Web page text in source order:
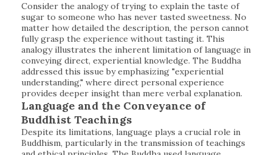
Consider the analogy of trying to explain the taste of
sugar to someone who has never tasted sweetness. No
matter how detailed the description, the person cannot
fully grasp the experience without tasting it. This
analogy illustrates the inherent limitation of language in
conveying direct, experiential knowledge. The Buddha
addressed this issue by emphasizing "experiential
understanding," where direct personal experience
provides deeper insight than mere verbal explanation.
Language and the Conveyance of
Buddhist Teachings
Despite its limitations, language plays a crucial role in
Buddhism, particularly in the transmission of teachings